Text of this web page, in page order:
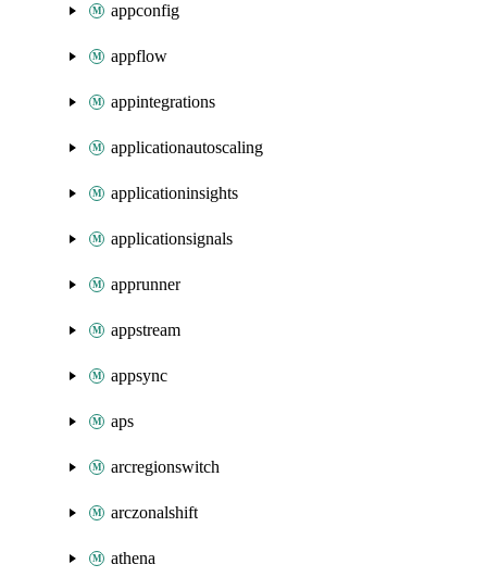
appconfig
appflow
appintegrations
applicationautoscaling
applicationinsights
applicationsignals
apprunner
appstream
appsync
aps
arcregionswitch
arczonalshift
athena